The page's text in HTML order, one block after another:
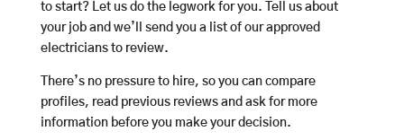
to start? Let us do the legwork for you. Tell us about
your job and we’ll send you a list of our approved
electricians to review.
There’s no pressure to hire, so you can compare
profiles, read previous reviews and ask for more
information before you make your decision.